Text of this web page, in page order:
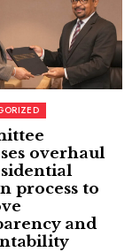
overhaul
process to
and